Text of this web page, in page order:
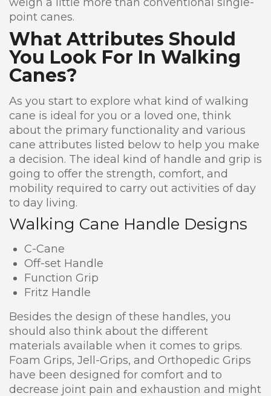
point canes.
What Attributes Should
You Look For In Walking
Canes?
As you start to explore what kind of walking
cane is ideal for you or a loved one, think
about the primary functionality and various
cane attributes listed below to help you make
a decision. The ideal kind of handle and grip is
going to offer the strength, comfort, and
mobility required to carry out activities of day
to day living.
Walking Cane Handle Designs
C-Cane
Off-set Handle
Function Grip
Fritz Handle
Besides the design of these handles, you
should also think about the different
materials available when it comes to grips.
Foam Grips, Jell-Grips, and Orthopedic Grips
have been designed for comfort and to
decrease joint pain and exhaustion and might